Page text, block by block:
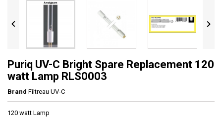
 
Puriq UV-C Bright Spare Replacement 120
watt Lamp RLS0003
Brand Filtreau UV-C
120 watt Lamp